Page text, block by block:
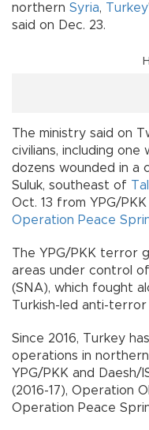
northern Syria, Turkey
said on Dec. 23.
The ministry said on
civilians, including one
dozens wounded in a
Suluk, southeast of
Oct. 13 from YPG/
Operation Peace
The YPG/PKK terror
areas under control
(SNA), which fought
Turkish-led anti-
Since 2016, Turkey
operations in
YPG/PKK and Daesh/
(2016-17), Operation
Operation Peace